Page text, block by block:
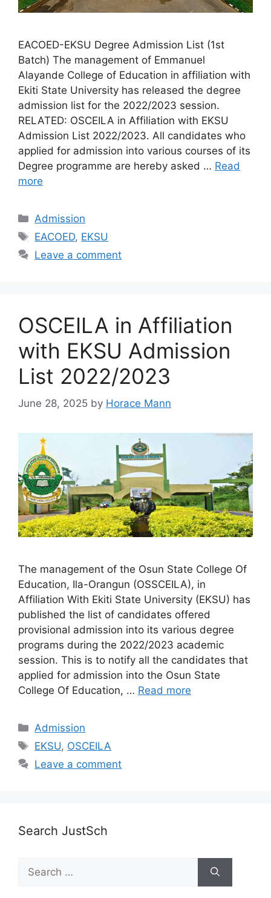
EACOED-EKSU Degree Admission List (1st
Batch) The management of Emmanuel
Alayande College of Education in affiliation with
Ekiti State University has released the degree
admission list for the 2022/2023 session.
RELATED: OSCEILA in Affiliation with EKSU
Admission List 2022/2023. All candidates who
applied for admission into various courses of its
Degree programme are hereby asked … Read
more
Categories
Admission
Tags
EACOED, EKSU
Leave a comment
OSCEILA in Affiliation
with EKSU Admission
List 2022/2023
June 28, 2025 by Horace Mann
The management of the Osun State College Of
Education, Ila-Orangun (OSSCEILA), in
Affiliation With Ekiti State University (EKSU) has
published the list of candidates offered
provisional admission into its various degree
programs during the 2022/2023 academic
session. This is to notify all the candidates that
applied for admission into the Osun State
College Of Education, … Read more
Categories
Admission
Tags
EKSU, OSCEILA
Leave a comment
Search JustSch
for: